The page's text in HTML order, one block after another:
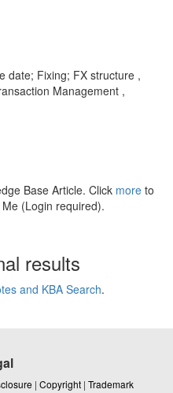
date; Fixing; FX structure ,
Management ,
Base Article. Click more to
(Login required).
results
and KBA Search.
| Copyright | Trademark